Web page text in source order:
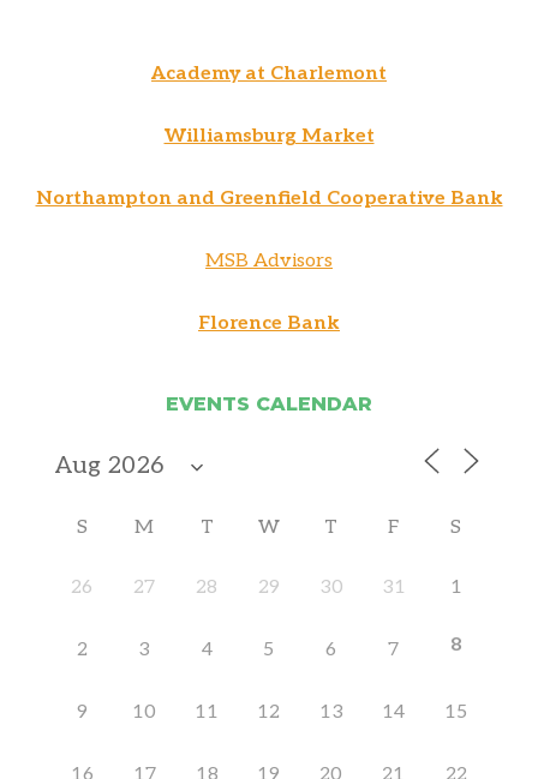
Academy at Charlemont
Williamsburg Market
Northampton and Greenfield Cooperative Bank
MSB Advisors
Florence Bank
EVENTS CALENDAR
S M T W T F S
26 27 28 29 30 31 1
2 3 4 5 6 7 8
9 10 11 12 13 14 15